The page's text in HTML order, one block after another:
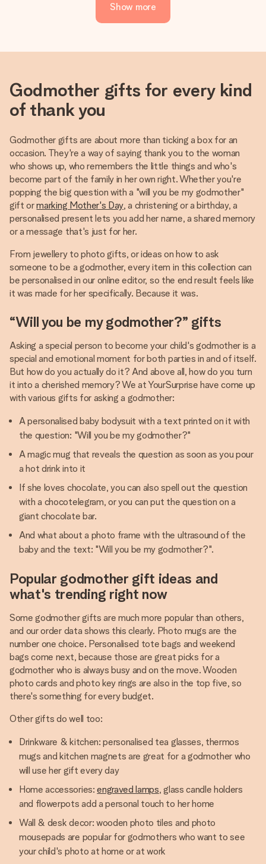
Show more
Godmother gifts for every kind
of thank you
Godmother gifts are about more than ticking a box for an
occasion. They're a way of saying thank you to the woman
who shows up, who remembers the little things and who's
become part of the family in her own right. Whether you're
popping the big question with a "will you be my godmother"
gift ormarking Mother's Day, a christening or a birthday, a
personalised present lets you add her name, a shared memory
or a message that's just for her.
From jewellery to photo gifts, or ideas on how to ask
someone to be a godmother, every item in this collection can
be personalised in our online editor, so the end result feels like
it was made for her specifically. Because it was.
“Will you be my godmother?” gifts
Asking a special person to become your child's godmother is a
special and emotional moment for both parties in and of itself.
But how do you actually do it? And above all, how do you turn
it into a cherished memory? We at YourSurprise have come up
with various gifts for asking a godmother:
A personalised baby bodysuit with a text printed on it with
the question: "Will you be my godmother?"
A magic mug that reveals the question as soon as you pour
a hot drink into it
If she loves chocolate, you can also spell out the question
with a chocotelegram, or you can put the question on a
giant chocolate bar.
And what about a photo frame with the ultrasound of the
baby and the text: "Will you be my godmother?".
Popular godmother gift ideas and
what's trending right now
Some godmother gifts are much more popular than others,
and our order data shows this clearly. Photo mugs are the
number one choice. Personalised tote bags and weekend
bags come next, because those are great picks for a
godmother who is always busy and on the move. Wooden
photo cards and photo key rings are also in the top five, so
there's something for every budget.
Other gifts do well too:
Drinkware & kitchen: personalised tea glasses, thermos
mugs and kitchen magnets are great for a godmother who
will use her gift every day
Home accessories:engraved lamps, glass candle holders
and flowerpots add a personal touch to her home
Wall & desk decor: wooden photo tiles and photo
mousepads are popular for godmothers who want to see
your child's photo at home or at work